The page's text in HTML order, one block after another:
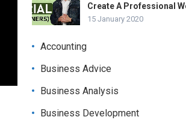
Create A Professional
15 January 2020
Accounting
Business Advice
Business Analysis
Business Development